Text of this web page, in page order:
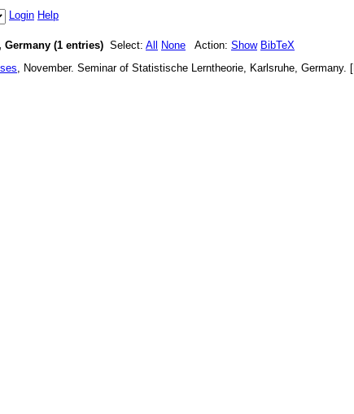
Login Help
(1 entries) Select: All None Action: Show BibTeX
, November. Seminar of Statistische Lerntheorie, Karlsruhe, Germany. [